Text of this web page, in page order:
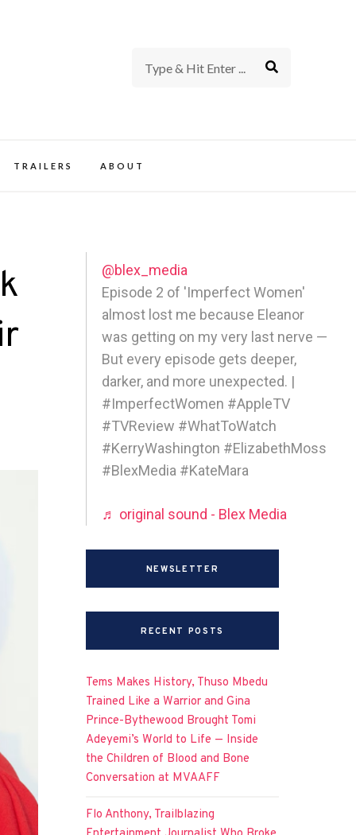
TRAILERS ABOUT
@blex_media
Episode 2 of 'Imperfect Women'
almost lost me because Eleanor
was getting on my very last nerve —
But every episode gets deeper,
darker, and more unexpected. |
#ImperfectWomen #AppleTV
#TVReview #WhatToWatch
#KerryWashington #ElizabethMoss
#BlexMedia #KateMara
♬ original sound - Blex Media
NEWSLETTER
RECENT POSTS
Tems Makes History, Thuso Mbedu
Trained Like a Warrior and Gina
Prince-Bythewood Brought Tomi
Adeyemi’s World to Life — Inside
the Children of Blood and Bone
Conversation at MVAAFF
Flo Anthony, Trailblazing